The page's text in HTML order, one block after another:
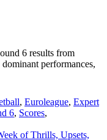
6 results from
performances,
, Euroleague, Expert
6, Scores,